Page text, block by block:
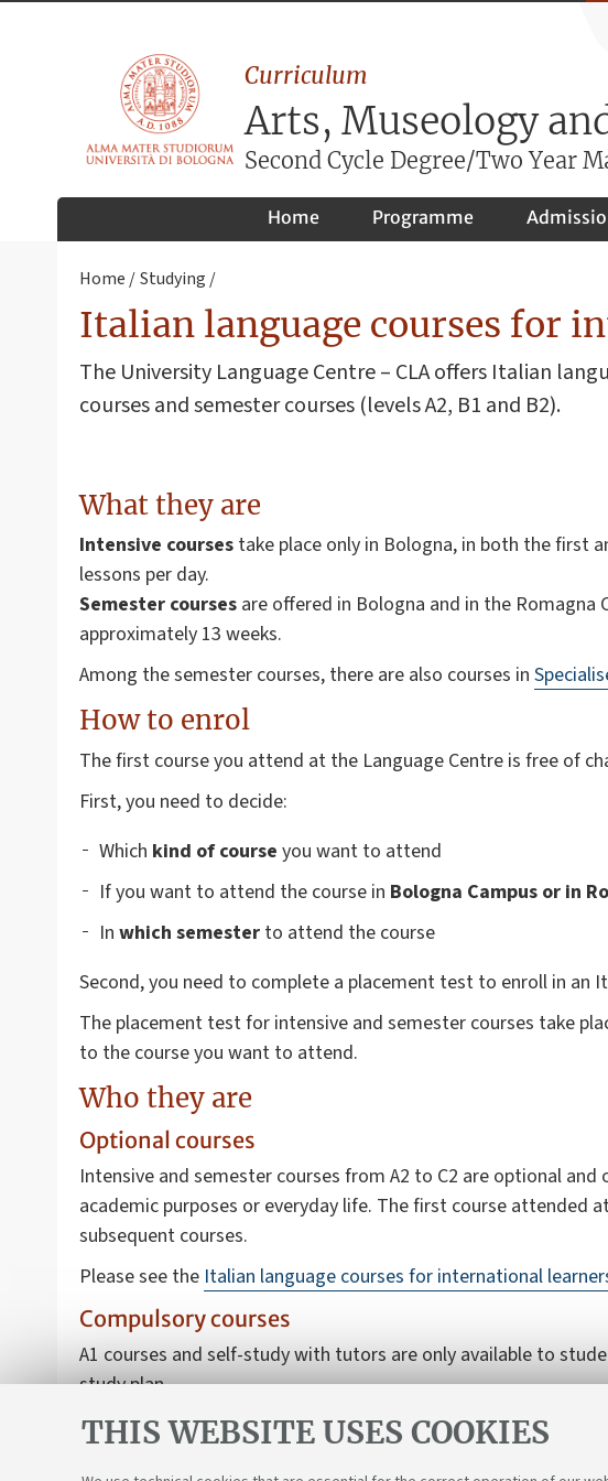
THIS WEBSITE USES COOKIES
Curriculum
Arts, Museology
Second Cycle Degree/Two Year
Home Programme
Home Studying
Italian language courses for
The University Language Centre – CLA offers Italian
courses and semester courses (levels A2, B1 and B2).
What they are
Intensive courses take place only in Bologna, in both the first
lessons per day.
Semester courses are offered in Bologna and in the Romagna
approximately 13 weeks.
Among the semester courses, there are also courses in
How to enrol
The first course you attend at the Language Centre is free of
First, you need to decide:
Which kind of course you want to attend
If you want to attend the course in Bologna Campus or in
In which semester to attend the course
Second, you need to complete a placement test to enroll in an
The placement test for intensive and semester courses take
to the course you want to attend.
Who they are
Optional courses
Intensive and semester courses from A2 to C2 are optional
academic purposes or everyday life. The first course attended
subsequent courses.
Please see the Italian language courses for international
Compulsory courses
A1 courses and self-study with tutors are only available to
study plan.
Please seethe Italian language for international students (B3120)